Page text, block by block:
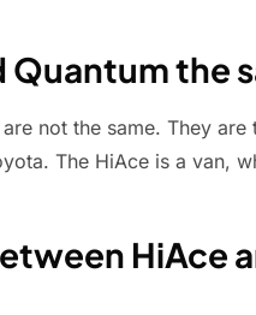
Quantum the
not the same. They
The HiAce is a van,
HiAce